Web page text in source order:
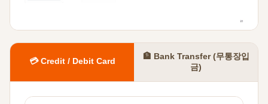
💳 Credit / Debit Card
🏦 Bank Transfer (무통장입
금)